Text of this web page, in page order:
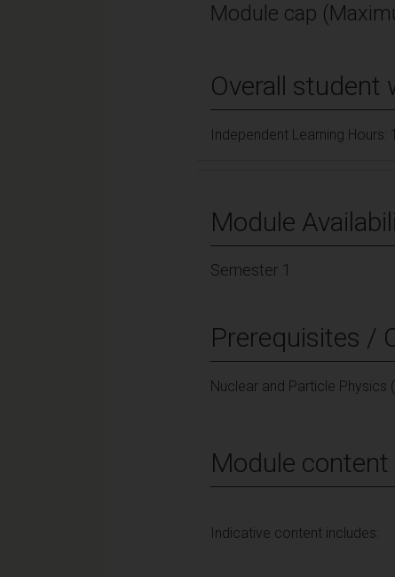
Module cap
Overall student
Independent Learning Hours:
Module
Semester 1
Prerequisites /
Nuclear and Particle Physics
Module content
Indicative content includes: